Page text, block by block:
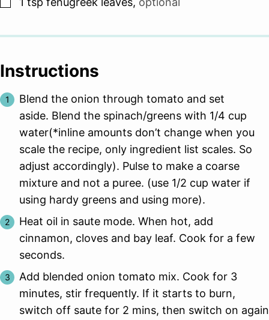
Instructions
Blend the onion through tomato and set
aside. Blend the spinach/greens with 1/4 cup
water(*inline amounts don’t change when you
scale the recipe, only ingredient list scales. So
adjust accordingly). Pulse to make a coarse
mixture and not a puree. (use 1/2 cup water if
using hardy greens and using more).
Heat oil in saute mode. When hot, add
cinnamon, cloves and bay leaf. Cook for a few
seconds.
Add blended onion tomato mix. Cook for 3
minutes, stir frequently. If it starts to burn,
switch off saute for 2 mins, then switch on again